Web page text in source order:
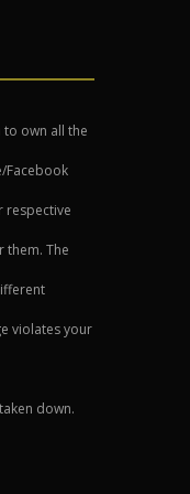
own all the
Facebook
respective
them. The
violates your
down.